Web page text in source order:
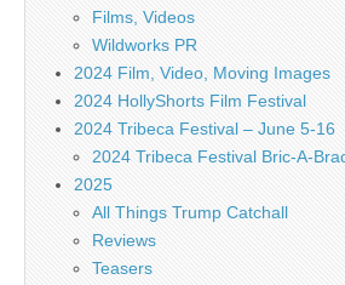
Films, Videos
Wildworks PR
2024 Film, Video, Moving Images
2024 HollyShorts Film Festival
2024 Tribeca Festival – June 5-16
2024 Tribeca Festival Bric-A-
2025
All Things Trump Catchall
Reviews
Teasers